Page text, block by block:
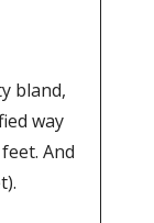
bland,
way
And